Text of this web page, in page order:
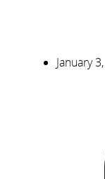
January